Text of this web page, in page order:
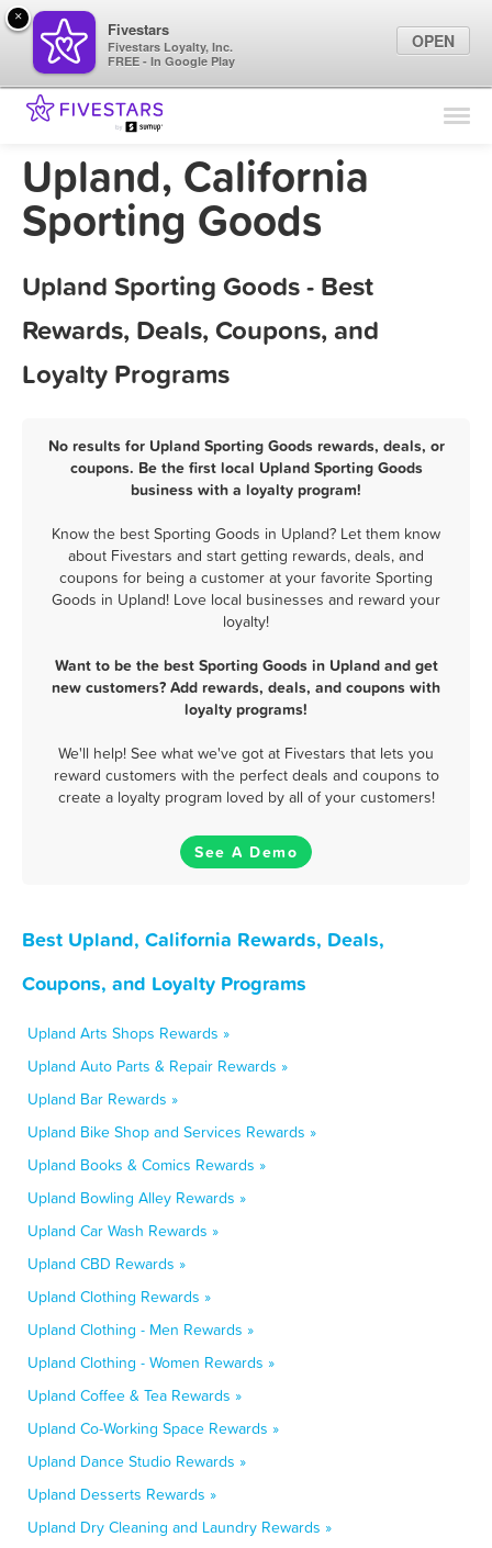
Find Locations
Marketing Tips
Upland, California
Sporting Goods
Upland Sporting Goods - Best
Rewards, Deals, Coupons, and
Loyalty Programs
No results for Upland Sporting Goods rewards, deals, or
coupons. Be the first local Upland Sporting Goods
business with a loyalty program!
Know the best Sporting Goods in Upland? Let them know
about Fivestars and start getting rewards, deals, and
coupons for being a customer at your favorite Sporting
Goods in Upland! Love local businesses and reward your
loyalty!
Want to be the best Sporting Goods in Upland and get
new customers? Add rewards, deals, and coupons with
loyalty programs!
We'll help! See what we've got at Fivestars that lets you
reward customers with the perfect deals and coupons to
create a loyalty program loved by all of your customers!
See A Demo
Best Upland, California Rewards, Deals,
Coupons, and Loyalty Programs
Upland Arts Shops Rewards »
Upland Auto Parts & Repair Rewards »
Upland Bar Rewards »
Upland Bike Shop and Services Rewards »
Upland Books & Comics Rewards »
Upland Bowling Alley Rewards »
Upland Car Wash Rewards »
Upland CBD Rewards »
Upland Clothing Rewards »
Upland Clothing - Men Rewards »
Upland Clothing - Women Rewards »
Upland Coffee & Tea Rewards »
Upland Co-Working Space Rewards »
Upland Dance Studio Rewards »
Upland Desserts Rewards »
Upland Dry Cleaning and Laundry Rewards »
×
Fivestars
Fivestars Loyalty, Inc.
FREE - In Google Play
OPEN